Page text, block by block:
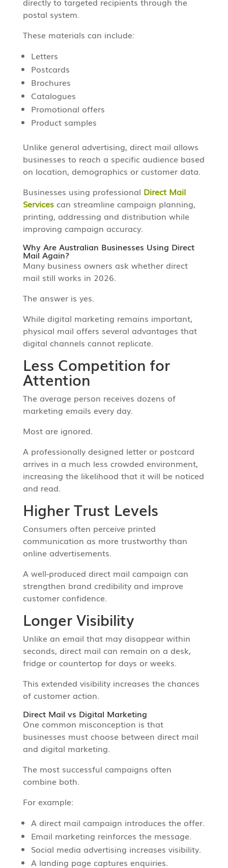
postal system.
These materials can include:
Letters
Postcards
Brochures
Catalogues
Promotional offers
Product samples
Unlike general advertising, direct mail allows
businesses to reach a specific audience based
on location, demographics or customer data.
Businesses using professional Direct Mail
Servicescan streamline campaign planning,
printing, addressing and distribution while
improving campaign accuracy.
Why Are Australian Businesses Using Direct
Mail Again?
Many business owners ask whether direct
mail still works in 2026.
The answer is yes.
While digital marketing remains important,
physical mail offers several advantages that
digital channels cannot replicate.
Less Competition for
Attention
The average person receives dozens of
marketing emails every day.
Most are ignored.
A professionally designed letter or postcard
arrives in a much less crowded environment,
increasing the likelihood that it will be noticed
and read.
Higher Trust Levels
Consumers often perceive printed
communication as more trustworthy than
online advertisements.
A well-produced direct mail campaign can
strengthen brand credibility and improve
customer confidence.
Longer Visibility
Unlike an email that may disappear within
seconds, direct mail can remain on a desk,
fridge or countertop for days or weeks.
This extended visibility increases the chances
of customer action.
Direct Mail vs Digital Marketing
One common misconception is that
businesses must choose between direct mail
and digital marketing.
The most successful campaigns often
combine both.
For example:
A direct mail campaign introduces the offer.
Email marketing reinforces the message.
Social media advertising increases visibility.
A landing page captures enquiries.